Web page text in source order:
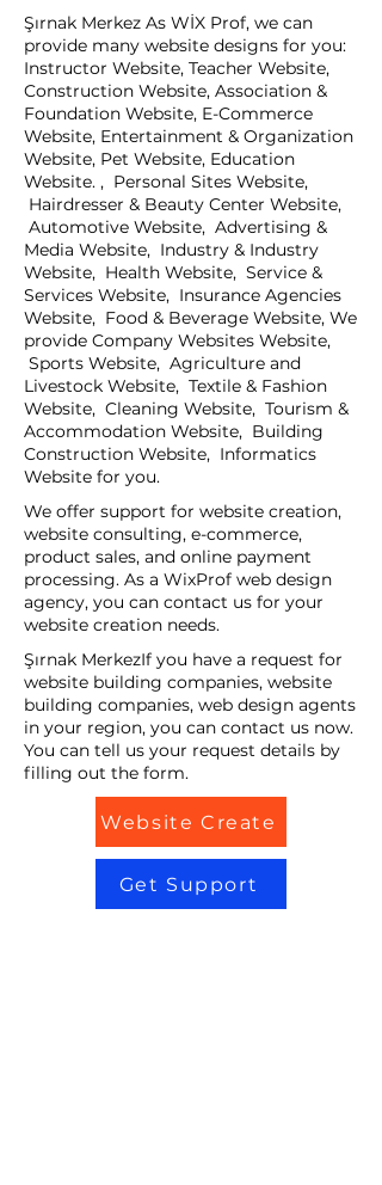
Şırnak Merkez As WİX Prof, we can
provide many website designs for you:
Instructor Website, Teacher Website,
Construction Website, Association &
Foundation Website, E-Commerce
Website, Entertainment & Organization
Website, Pet Website, Education
Website. , Personal Sites Website,
Hairdresser & Beauty Center Website,
Automotive Website, Advertising &
Media Website, Industry & Industry
Website, Health Website, Service &
Services Website, Insurance Agencies
Website, Food & Beverage Website, We
provide Company Websites Website,
Sports Website, Agriculture and
Livestock Website, Textile & Fashion
Website, Cleaning Website, Tourism &
Accommodation Website, Building
Construction Website, Informatics
Website for you.
We offer support for website creation,
website consulting, e-commerce,
product sales, and online payment
processing. As a WixProf web design
agency, you can contact us for your
website creation needs.
Şırnak MerkezIf you have a request for
website building companies, website
building companies, web design agents
in your region, you can contact us now.
You can tell us your request details by
filling out the form.
Website Create
Get Support